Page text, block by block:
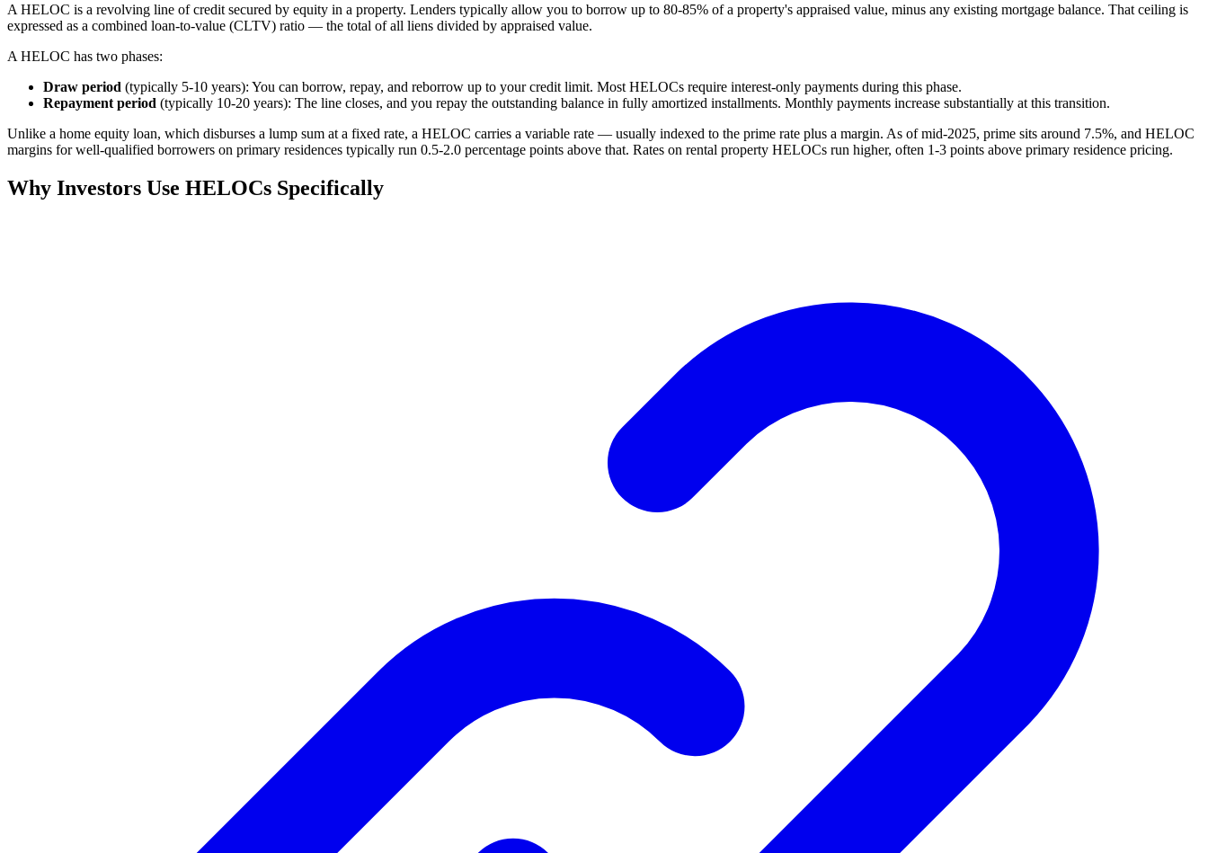
A HELOC is a revolving line of credit secured by equity in a property. Lenders typically allow you to borrow up to 80-85% of a property's appraised value, minus any existing mortgage balance. That ceiling is
expressed as a combined loan-to-value (CLTV) ratio — the total of all liens divided by appraised value.
A HELOC has two phases:
Draw period (typically 5-10 years): You can borrow, repay, and reborrow up to your credit limit. Most HELOCs require interest-only payments during this phase.
Repayment period (typically 10-20 years): The line closes, and you repay the outstanding balance in fully amortized installments. Monthly payments increase substantially at this transition.
Unlike a home equity loan, which disburses a lump sum at a fixed rate, a HELOC carries a variable rate — usually indexed to the prime rate plus a margin. As of mid-2025, prime sits around 7.5%, and HELOC
margins for well-qualified borrowers on primary residences typically run 0.5-2.0 percentage points above that. Rates on rental property HELOCs run higher, often 1-3 points above primary residence pricing.
Why Investors Use HELOCs Specifically